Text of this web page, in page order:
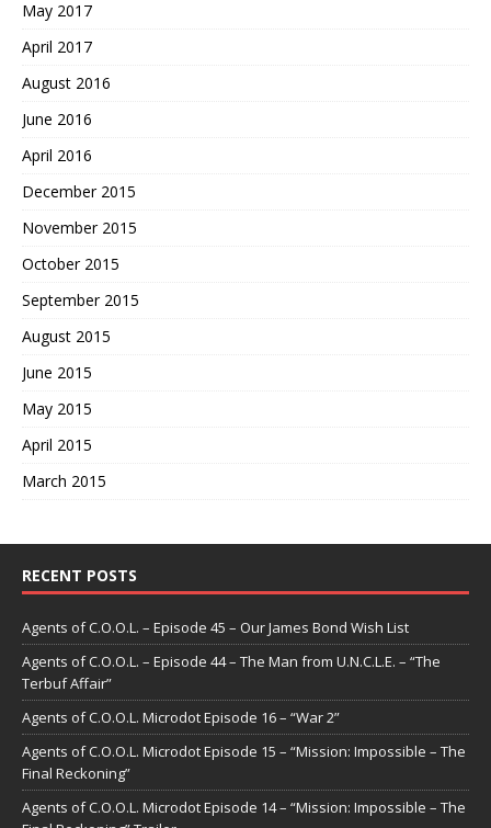
May 2017
April 2017
August 2016
June 2016
April 2016
December 2015
November 2015
October 2015
September 2015
August 2015
June 2015
May 2015
April 2015
March 2015
RECENT POSTS
Agents of C.O.O.L. – Episode 45 – Our James Bond Wish List
Agents of C.O.O.L. – Episode 44 – The Man from U.N.C.L.E. – “The
Terbuf Affair”
Agents of C.O.O.L. Microdot Episode 16 – “War 2”
Agents of C.O.O.L. Microdot Episode 15 – “Mission: Impossible – The
Final Reckoning”
Agents of C.O.O.L. Microdot Episode 14 – “Mission: Impossible – The